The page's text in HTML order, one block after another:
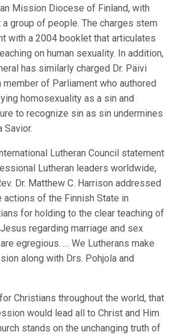
Mission Diocese of Finland, with
group of people. The charges stem
with a 2004 booklet that articulates
on human sexuality. In addition,
has similarly charged Dr. Päivi
member of Parliament who authored
homosexuality as a sin and
to recognize sin as sin undermines
Savior.
Lutheran Council statement
Lutheran leaders worldwide,
Dr. Matthew C. Harrison addressed
actions of the Finnish State in
for holding to the clear teaching of
regarding marriage and sex
egregious. … We Lutherans make
along with Drs. Pohjola and
Christians throughout the world, that
would lead all to Christ and Him
stands on the unchanging truth of